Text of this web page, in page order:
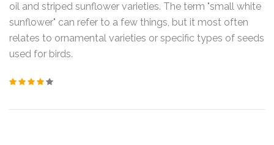
oil and striped sunflower varieties. The term "small white
sunflower" can refer to a few things, but it most often
relates to ornamental varieties or specific types of seeds
used for birds.